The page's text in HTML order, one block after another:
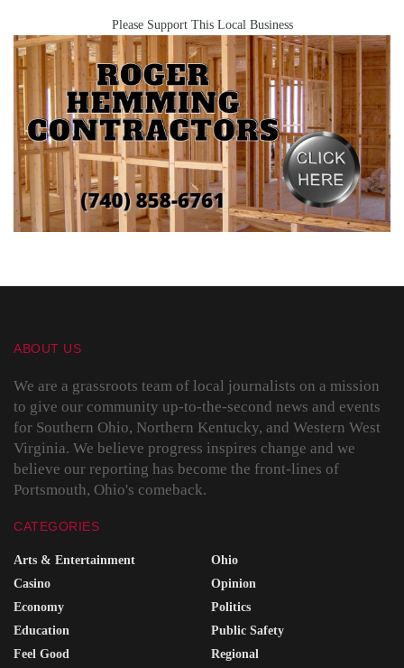
Please Support This Local Business
ABOUT US
We are a grassroots team of local journalists on a mission
to give our community up-to-the-second news and events
for Southern Ohio, Northern Kentucky, and Western West
Virginia. We believe progress inspires change and we
believe our reporting has become the front-lines of
Portsmouth, Ohio's comeback.
CATEGORIES
Arts & Entertainment
Casino
Economy
Education
Feel Good
Ohio
Opinion
Politics
Public Safety
Regional